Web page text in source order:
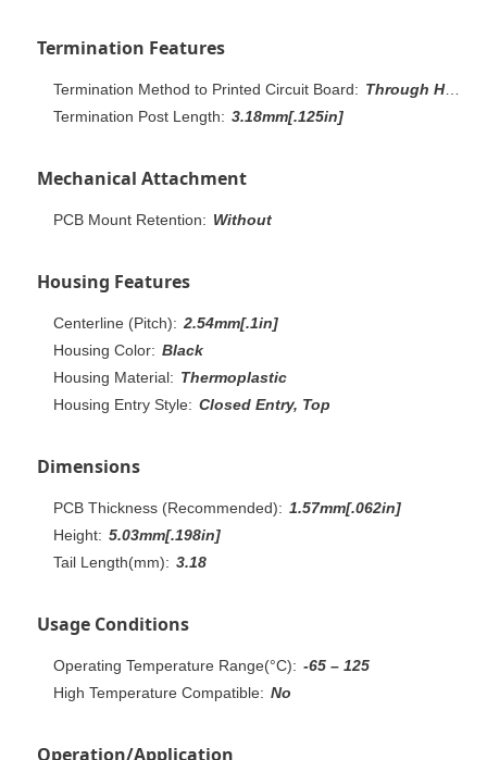
Termination Features
Termination Method to Printed Circuit Board: Through Hole - Solder
Termination Post Length: 3.18mm[.125in]
Mechanical Attachment
PCB Mount Retention: Without
Housing Features
Centerline (Pitch): 2.54mm[.1in]
Housing Color: Black
Housing Material: Thermoplastic
Housing Entry Style: Closed Entry, Top
Dimensions
PCB Thickness (Recommended): 1.57mm[.062in]
Height: 5.03mm[.198in]
Tail Length(mm): 3.18
Usage Conditions
Operating Temperature Range(°C): -65 – 125
High Temperature Compatible: No
Operation/Application